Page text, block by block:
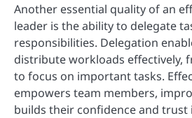
Another essential quality of an
leader is the ability to delegate
responsibilities. Delegation
distribute workloads effectively,
to focus on important tasks.
empowers team members,
builds their confidence and trust